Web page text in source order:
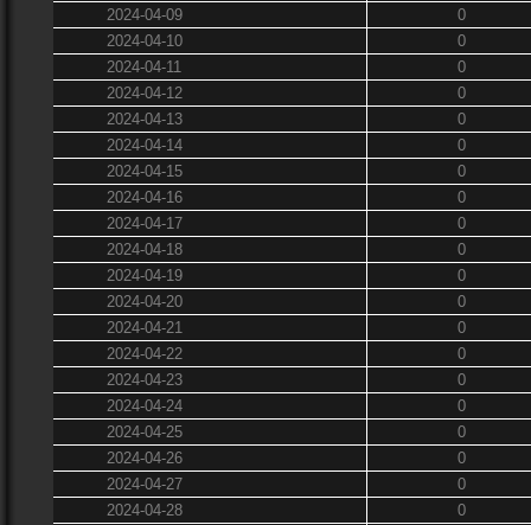
2024-04-09
0
2024-04-10
0
2024-04-11
0
2024-04-12
0
2024-04-13
0
2024-04-14
0
2024-04-15
0
2024-04-16
0
2024-04-17
0
2024-04-18
0
2024-04-19
0
2024-04-20
0
2024-04-21
0
2024-04-22
0
2024-04-23
0
2024-04-24
0
2024-04-25
0
2024-04-26
0
2024-04-27
0
2024-04-28
0